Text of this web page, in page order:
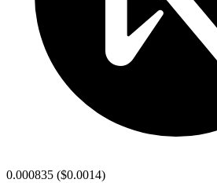
0.000835 ($0.0014)